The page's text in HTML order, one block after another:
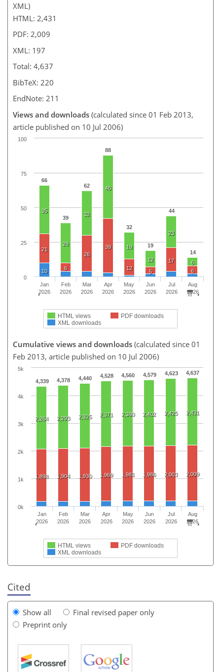
XML)
HTML: 2,431
PDF: 2,009
XML: 197
Total: 4,637
BibTeX: 220
EndNote: 211
Views and downloads (calculated since 01 Feb 2013,
article published on 10 Jul 2006)
66
39
62
88
32
19
44
14
35
29
32
46
19
12
23
6
21
6
26
39
12
5
17
6
10
HTML views
PDF downloads
XML downloads
Jan
2026
Feb
2026
Mar
2026
Apr
2026
May
2026
Jun
2026
Jul
2026
Aug
2026
0
100
25
50
75
Cumulative views and downloads (calculated since 01
Feb 2013, article published on 10 Jul 2006)
4,339 4,378 4,440 4,528 4,560 4,579 4,623 4,637
2,264 2,293 2,325 2,371 2,390 2,402 2,425 2,431
1,898 1,904 1,930 1,969 1,981 1,986 2,003 2,009
HTML views
PDF downloads
XML downloads
Jan
2026
Feb
2026
Mar
2026
Apr
2026
May
2026
Jun
2026
Jul
2026
Aug
2026
0k
1k
2k
3k
4k
5k
Cited
Show all
Final revised paper only
Preprint only